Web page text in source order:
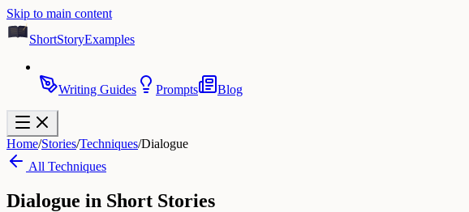
Skip to main content
ShortStoryExamples
Writing Guides Prompts Blog
Home/Stories/Techniques/Dialogue
All Techniques
Dialogue in Short Stories